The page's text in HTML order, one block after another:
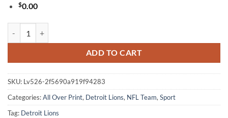
$0.00
ADD TO CART
SKU: Lv526-2f5690a919f94283
Categories:All Over Print, Detroit Lions, NFL Team, Sport
Tag: Detroit Lions